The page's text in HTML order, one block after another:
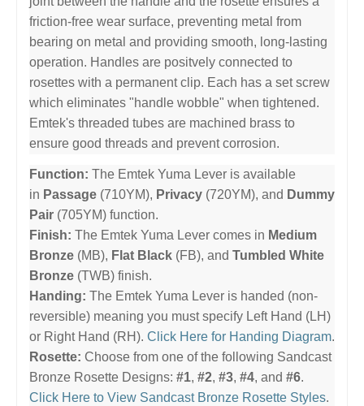
friction-free wear surface, preventing metal from
bearing on metal and providing smooth, long-lasting
operation. Handles are positvely connected to
rosettes with a permanent clip. Each has a set screw
which eliminates "handle wobble" when tightened.
Emtek's threaded tubes are machined brass to
ensure good threads and prevent corrosion.
Function: The Emtek Yuma Lever is available
in Passage (710YM), Privacy (720YM), and Dummy
Pair (705YM) function.
Finish: The Emtek Yuma Lever comes in Medium
Bronze (MB), Flat Black (FB), and Tumbled White
Bronze (TWB) finish.
Handing: The Emtek Yuma Lever is handed (non-
reversible) meaning you must specify Left Hand (LH)
or Right Hand (RH). Click Here for Handing Diagram.
Rosette: Choose from one of the following Sandcast
Bronze Rosette Designs: #1, #2, #3, #4, and #6.
Click Here to View Sandcast Bronze Rosette Styles.